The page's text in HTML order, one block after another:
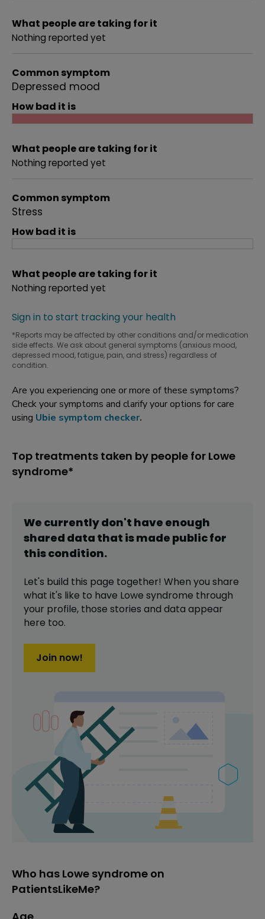
What people are taking for it
Nothing reported yet
Common symptom
Depressed mood
How bad it is
What people are taking for it
Nothing reported yet
Common symptom
Stress
How bad it is
What people are taking for it
Nothing reported yet
Sign in to start tracking your health
*Reports may be affected by other conditions and/or medication
side effects. We ask about general symptoms (anxious mood,
depressed mood, fatigue, pain, and stress) regardless of
condition.
Are you experiencing one or more of these symptoms?
Check your symptoms and clarify your options for care
using Ubie symptom checker.
Top treatments taken by people for Lowe
syndrome*
We currently don't have enough
shared data that is made public for
thiscondition.
Let's build this page together! When you share
what it's like to have Lowe syndrome through
your profile, those stories and data appear
here too.
Join now!
Who has Lowe syndrome on
PatientsLikeMe?